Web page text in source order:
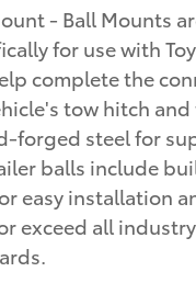
- Ball Mounts
for use with
complete the
tow hitch
forged steel for
balls include
easy installation
exceed all